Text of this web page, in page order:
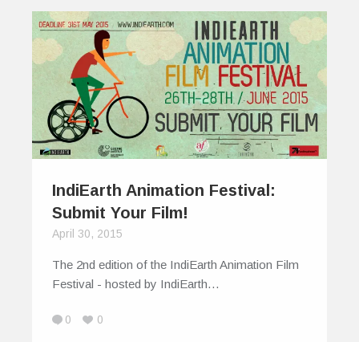
IndiEarth Animation Festival:
Submit Your Film!
April 30, 2015
The 2nd edition of the IndiEarth Animation Film
Festival - hosted by IndiEarth…
0 0